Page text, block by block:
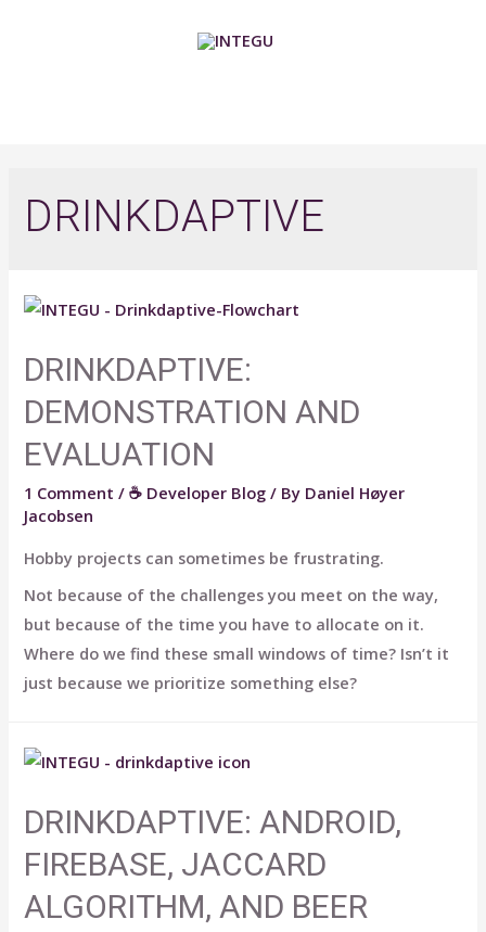
DRINKDAPTIVE
DRINKDAPTIVE:
DEMONSTRATION AND
EVALUATION
1 Comment /☕ Developer Blog / By Daniel Høyer
Jacobsen
Hobby projects can sometimes be frustrating.
Not because of the challenges you meet on the way,
but because of the time you have to allocate on it.
Where do we find these small windows of time? Isn’t it
just because we prioritize something else?
DRINKDAPTIVE: ANDROID,
FIREBASE, JACCARD
ALGORITHM, AND BEER